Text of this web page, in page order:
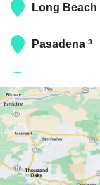
Long Beach
Pasadena 3